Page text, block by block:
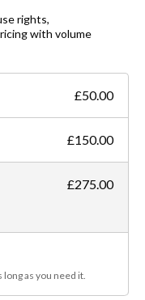
rights,
with volume
£50.00
£150.00
£275.00
as you need it.